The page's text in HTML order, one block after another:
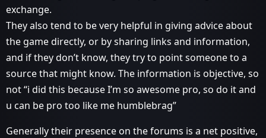
exchange.
They also tend to be very helpful in giving advice about
the game directly, or by sharing links and information,
and if they don’t know, they try to point someone to a
source that might know. The information is objective, so
not “i did this because I’m so awesome pro, so do it and
u can be pro too like me humblebrag”
Generally their presence on the forums is a net positive,